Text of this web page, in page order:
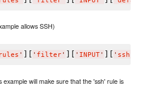
allows SSH)
rules ' ][ ' filter' ][ ' INPUT' ][ ' ssh
will make sure that the 'ssh' rule is